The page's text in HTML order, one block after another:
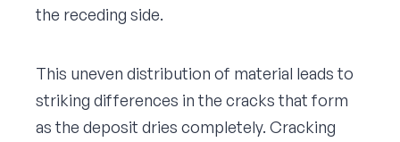
the receding side.
This uneven distribution of material leads to
striking differences in the cracks that form
as the deposit dries completely. Cracking